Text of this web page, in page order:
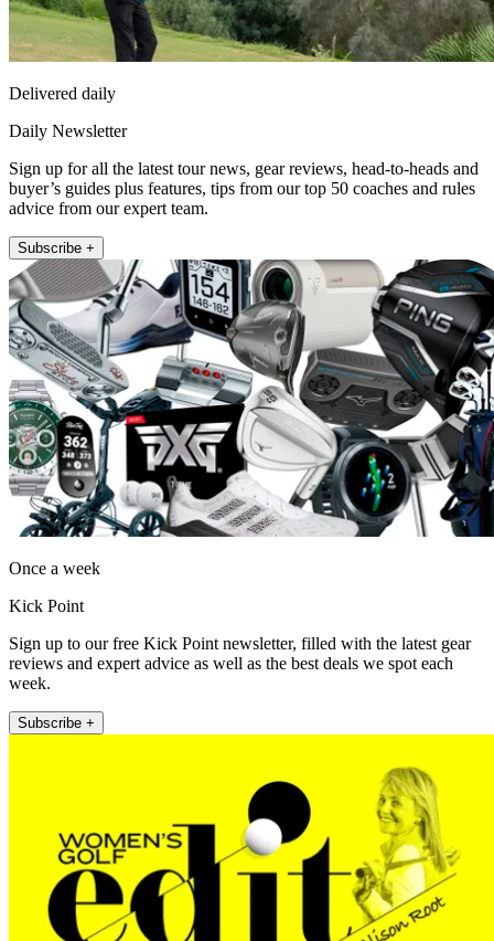
Delivered daily
Daily Newsletter
Sign up for all the latest tour news, gear reviews, head-to-heads and
buyer’s guides plus features, tips from our top 50 coaches and rules
advice from our expert team.
Subscribe +
Once a week
Kick Point
Sign up to our free Kick Point newsletter, filled with the latest gear
reviews and expert advice as well as the best deals we spot each
week.
Subscribe +